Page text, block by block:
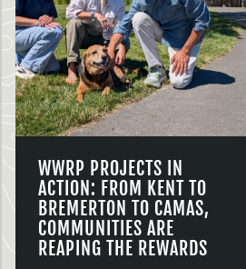
WWRP PROJECTS IN
ACTION: FROM KENT TO
BREMERTON TO CAMAS,
COMMUNITIES ARE
REAPING THE REWARDS